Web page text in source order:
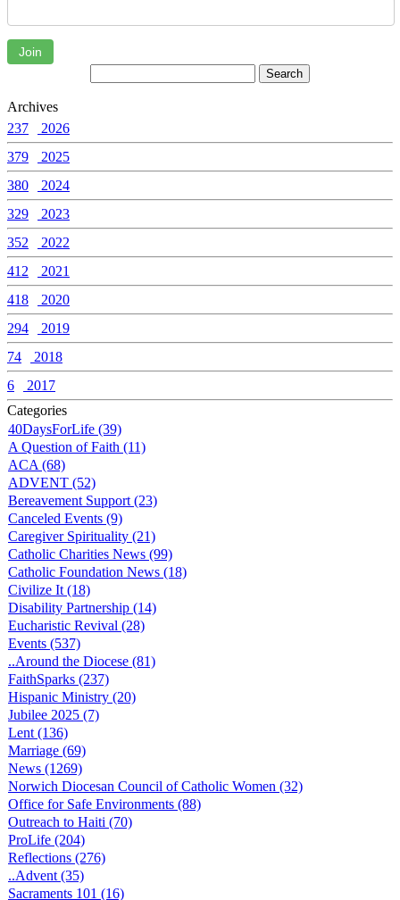
Join
Archives
237
2026
379
2025
380
2024
329
2023
352
2022
412
2021
418
2020
294
2019
74
2018
6
2017
Categories
40DaysForLife (39)
A Question of Faith (11)
ACA (68)
ADVENT (52)
Bereavement Support (23)
Canceled Events (9)
Caregiver Spirituality (21)
Catholic Charities News (99)
Catholic Foundation News (18)
Civilize It (18)
Disability Partnership (14)
Eucharistic Revival (28)
Events (537)
..Around the Diocese (81)
FaithSparks (237)
Hispanic Ministry (20)
Jubilee 2025 (7)
Lent (136)
Marriage (69)
News (1269)
Norwich Diocesan Council of Catholic Women (32)
Office for Safe Environments (88)
Outreach to Haiti (70)
ProLife (204)
Reflections (276)
..Advent (35)
Sacraments 101 (16)